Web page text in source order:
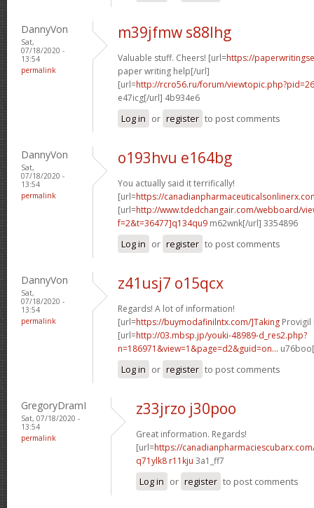
DannyVon
Sat,
07/18/2020 -
13:54
permalink
m39jfmw s88lhg
Valuable stuff. Cheers! [url=https://
paper writing help[/url]
[url=http://rcro56.ru/forum/
e47icg[/url] 4b934e6
Log in or register to post comments
DannyVon
Sat,
07/18/2020 -
13:54
permalink
o193hvu e164bg
You actually said it terrifically!
[url=https://
[url=http://www.tdedchangair.com/webboard/
f=2&t=36477]q134qu9 m62wnk[/url] 3354896
Log in or register to post comments
DannyVon
Sat,
07/18/2020 -
13:54
permalink
z41usj7 o15qcx
Regards! A lot of information!
[url=https://buymodafinilntx.com/]Taking Provigil
[url=http://03.mbsp.jp/youki-48989-d_res2.php?
n=186971&view=1&page=d2&guid=on...
Log in or register to post comments
GregoryDramI
Sat, 07/18/2020 -
13:54
permalink
z33jrzo j30poo
Great information. Regards!
[url=https://
q71ylk8 r11kju 3a1_ff7
Log in or register to post comments